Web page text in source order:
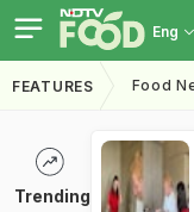
Eng
FEATURES Food
Trending